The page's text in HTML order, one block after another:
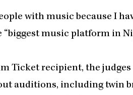
with music because I
music platform in
Ticket recipient, the
auditions, including twin